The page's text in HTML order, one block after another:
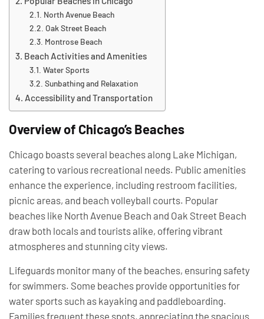
North Avenue Beach
Oak Street Beach
Montrose Beach
Beach Activities and Amenities
Water Sports
Sunbathing and Relaxation
Accessibility and Transportation
Overview of Chicago’s Beaches
Chicago boasts several beaches along Lake Michigan,
catering to various recreational needs. Public amenities
enhance the experience, including restroom facilities,
picnic areas, and beach volleyball courts. Popular
beaches like North Avenue Beach and Oak Street Beach
draw both locals and tourists alike, offering vibrant
atmospheres and stunning city views.
Lifeguards monitor many of the beaches, ensuring safety
for swimmers. Some beaches provide opportunities for
water sports such as kayaking and paddleboarding.
Families frequent these spots, appreciating the spacious